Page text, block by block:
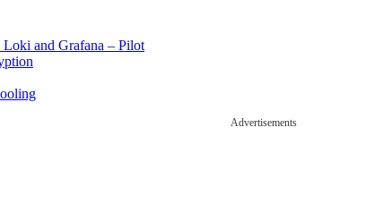
and Grafana – Pilot
Advertisements